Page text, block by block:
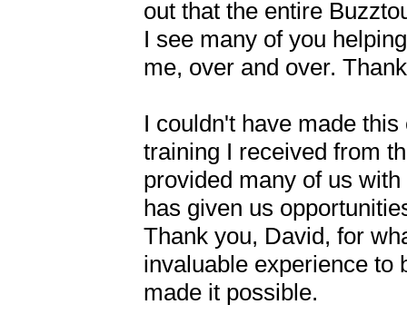
out that the entire
I see many of you
me, over and over.
I couldn't have made
training I received from
provided many of us
has given us
Thank you, David, for
invaluable experience to
made it possible.